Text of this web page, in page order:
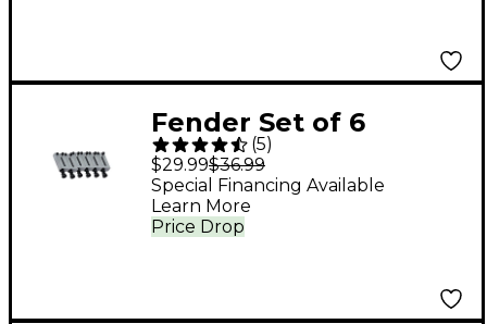
Fender Set of 6
American Series
Bridge Sections
(5)
$29.99$36.99
Price Drop
Special Financing Available
Learn More